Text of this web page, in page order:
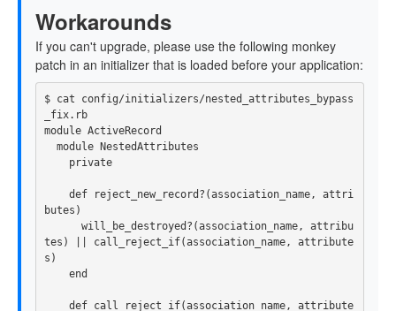
Workarounds
If you can't upgrade, please use the following monkey
patch in an initializer that is loaded before your application:
$ cat config/initializers/nested_attributes_bypass
_fix.rb
module ActiveRecord
butes)
tes) || call_reject_if(association_name, attribute
s)